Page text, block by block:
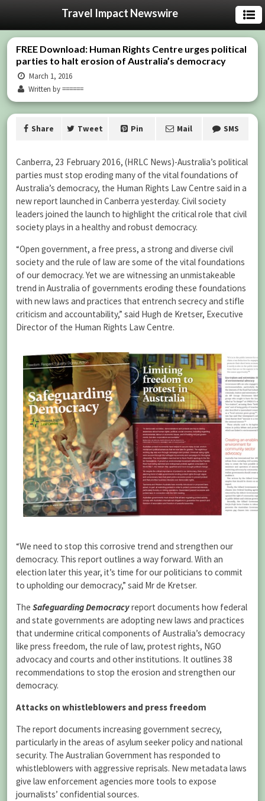
Travel Impact Newswire
FREE Download: Human Rights Centre urges political
parties to halt erosion of Australia’s democracy
March 1, 2016
Written by ======
Share Tweet Pin Mail SMS
Canberra, 23 February 2016, (HRLC News)-Australia’s political
parties must stop eroding many of the vital foundations of
Australia’s democracy, the Human Rights Law Centre said in a
new report launched in Canberra yesterday. Civil society
leaders joined the launch to highlight the critical role that civil
society plays in a healthy and robust democracy.
“Open government, a free press, a strong and diverse civil
society and the rule of law are some of the vital foundations
of our democracy. Yet we are witnessing an unmistakeable
trend in Australia of governments eroding these foundations
with new laws and practices that entrench secrecy and stifle
criticism and accountability,” said Hugh de Kretser, Executive
Director of the Human Rights Law Centre.
“We need to stop this corrosive trend and strengthen our
democracy. This report outlines a way forward. With an
election later this year, it’s time for our politicians to commit
to upholding our democracy,” said Mr de Kretser.
The Safeguarding Democracyreport documents how federal
and state governments are adopting new laws and practices
that undermine critical components of Australia’s democracy
like press freedom, the rule of law, protest rights, NGO
advocacy and courts and other institutions. It outlines 38
recommendations to stop the erosion and strengthen our
democracy.
Attacks on whistleblowers and press freedom
The report documents increasing government secrecy,
particularly in the areas of asylum seeker policy and national
security. The Australian Government has responded to
whistleblowers with aggressive reprisals. New metadata laws
give law enforcement agencies more tools to expose
journalists’ confidential sources.